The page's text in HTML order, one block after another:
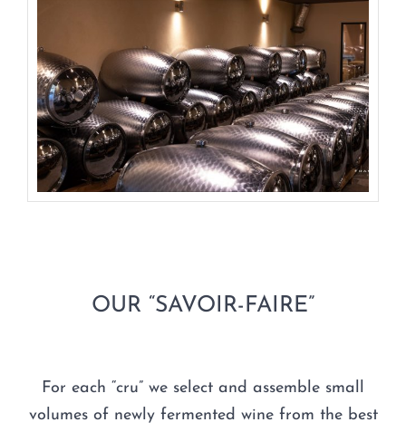
OUR “SAVOIR-FAIRE”
For each “cru” we select and assemble small
volumes of newly fermented wine from the best